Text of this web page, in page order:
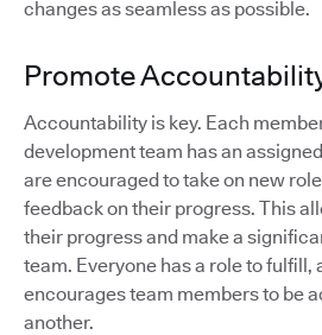
changes as seamless as possible.
Promote
Accountability is key. Each
development team has an
are encouraged to take on new
feedback on their progress. This
their progress and make a
team. Everyone has a role to fulfill,
encourages team members to be
another.